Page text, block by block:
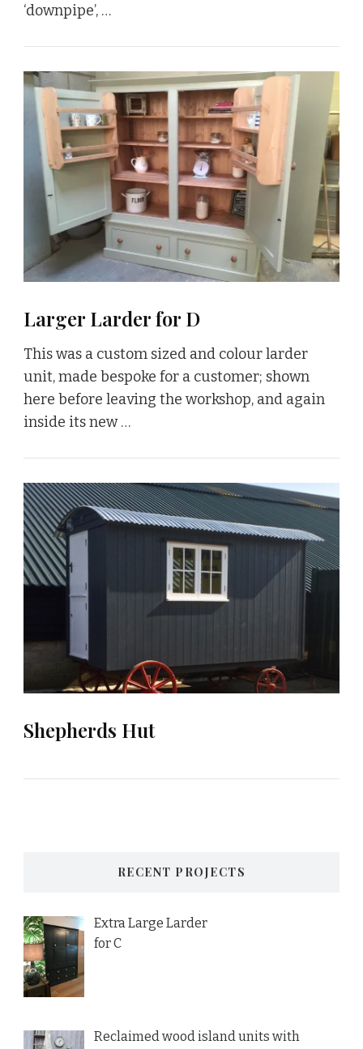
‘downpipe’, …
Larger Larder for D
This was a custom sized and colour larder
unit, made bespoke for a customer; shown
here before leaving the workshop, and again
inside its new …
Shepherds Hut
RECENT PROJECTS
Extra Large Larder
for C
Reclaimed wood island units with